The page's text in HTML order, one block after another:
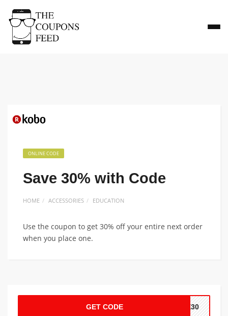
ONLINE CODE
Save 30% with Code
HOME ACCESSORIES EDUCATION
Use the coupon to get 30% off your entire next order
when you place one.
GET CODE VE30